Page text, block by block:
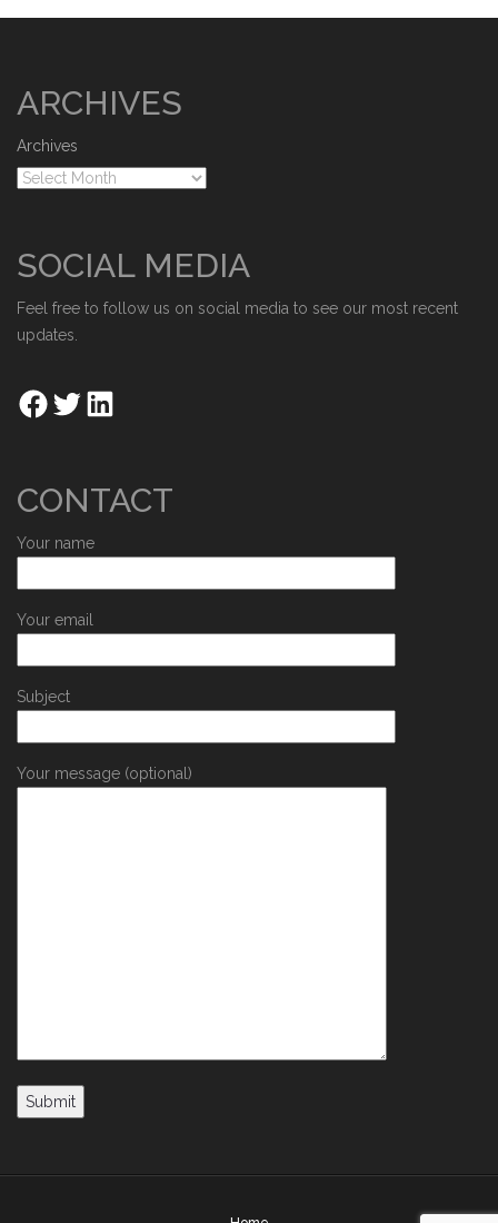
ARCHIVES
Archives
SOCIAL MEDIA
Feel free to follow us on social media to see our most recent
updates.
CONTACT
Your name
Your email
Subject
Your message (optional)